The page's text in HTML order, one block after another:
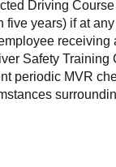
Driving
years) if at
Safety
periodic MVR